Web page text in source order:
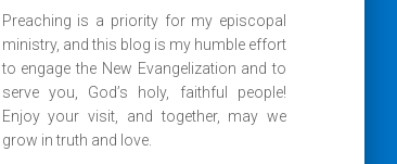
Preaching is a priority for my episcopal
ministry, and this blog is my humble effort
to engage the New Evangelization and to
serve you, God’s holy, faithful people!
Enjoy your visit, and together, may we
grow in truth and love.